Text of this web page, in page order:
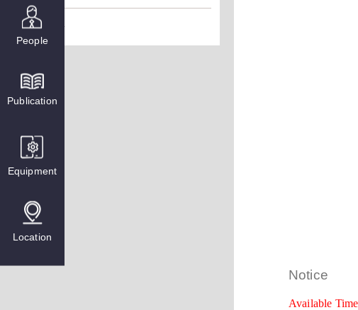
People
Publication
Equipment
Location
Media
Notice
Available